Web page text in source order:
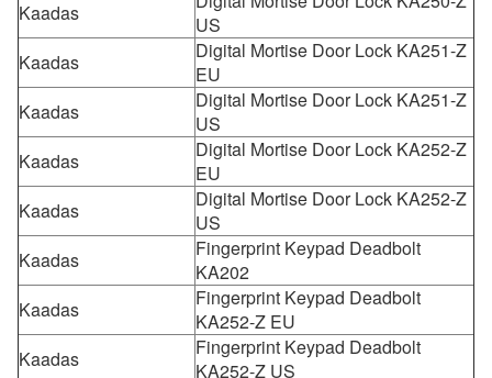
Kaadas
US
Kaadas
Digital Mortise Door Lock KA251-Z
EU
Kaadas
Digital Mortise Door Lock KA251-Z
US
Kaadas
Digital Mortise Door Lock KA252-Z
EU
Kaadas
Digital Mortise Door Lock KA252-Z
US
Kaadas
Fingerprint Keypad Deadbolt
KA202
Kaadas
Fingerprint Keypad Deadbolt
KA252-Z EU
Kaadas
Fingerprint Keypad Deadbolt
KA252-Z US